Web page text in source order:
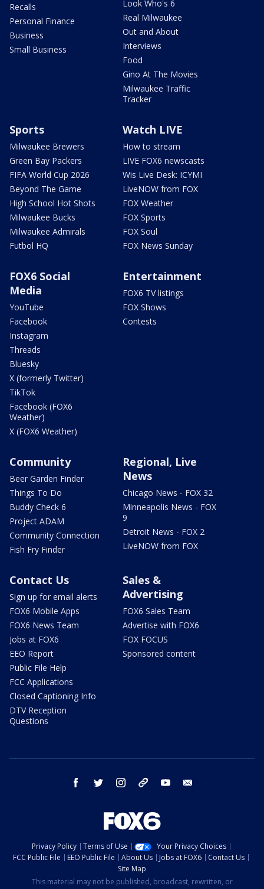
Recalls
Personal Finance
Business
Small Business
Look Who's 6
Real Milwaukee
Out and About
Interviews
Food
Gino At The Movies
Milwaukee Traffic
Tracker
Sports
Milwaukee Brewers
Green Bay Packers
FIFA World Cup 2026
Beyond The Game
High School Hot Shots
Milwaukee Bucks
Milwaukee Admirals
Futbol HQ
Watch LIVE
How to stream
LIVE FOX6 newscasts
Wis Live Desk: ICYMI
LiveNOW from FOX
FOX Weather
FOX Sports
FOX Soul
FOX News Sunday
FOX6 Social
Media
YouTube
Facebook
Instagram
Threads
Bluesky
X (formerly Twitter)
TikTok
Facebook (FOX6
Weather)
X (FOX6 Weather)
Entertainment
FOX6 TV listings
FOX Shows
Contests
Community
Beer Garden Finder
Things To Do
Buddy Check 6
Project ADAM
Community Connection
Fish Fry Finder
Regional, Live
News
Chicago News - FOX 32
Minneapolis News - FOX
9
Detroit News - FOX 2
LiveNOW from FOX
Contact Us
Sign up for email alerts
FOX6 Mobile Apps
FOX6 News Team
Jobs at FOX6
EEO Report
Public File Help
FCC Applications
Closed Captioning Info
DTV Reception
Questions
Sales &
Advertising
FOX6 Sales Team
Advertise with FOX6
FOX FOCUS
Sponsored content
facebook twitter instagram threads youtube
Privacy Policy Terms of Use
Your Privacy Choices
FCC Public File
EEO Public File About Us Jobs at FOX6
Contact Us
Site Map
This material may not be published, broadcast, rewritten, or